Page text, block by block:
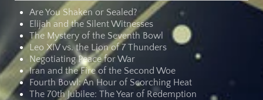
Are You Shaken or Sealed?
Elijah and the Silent Witnesses
The Mystery of the Seventh Bowl
Leo XIV vs. the Lion of 7 Thunders
Negotiating Peace for War
Iran and the Fire of the Second Woe
Fourth Bowl: An Hour of Scorching Heat
The 70th Jubilee: The Year of Redemption